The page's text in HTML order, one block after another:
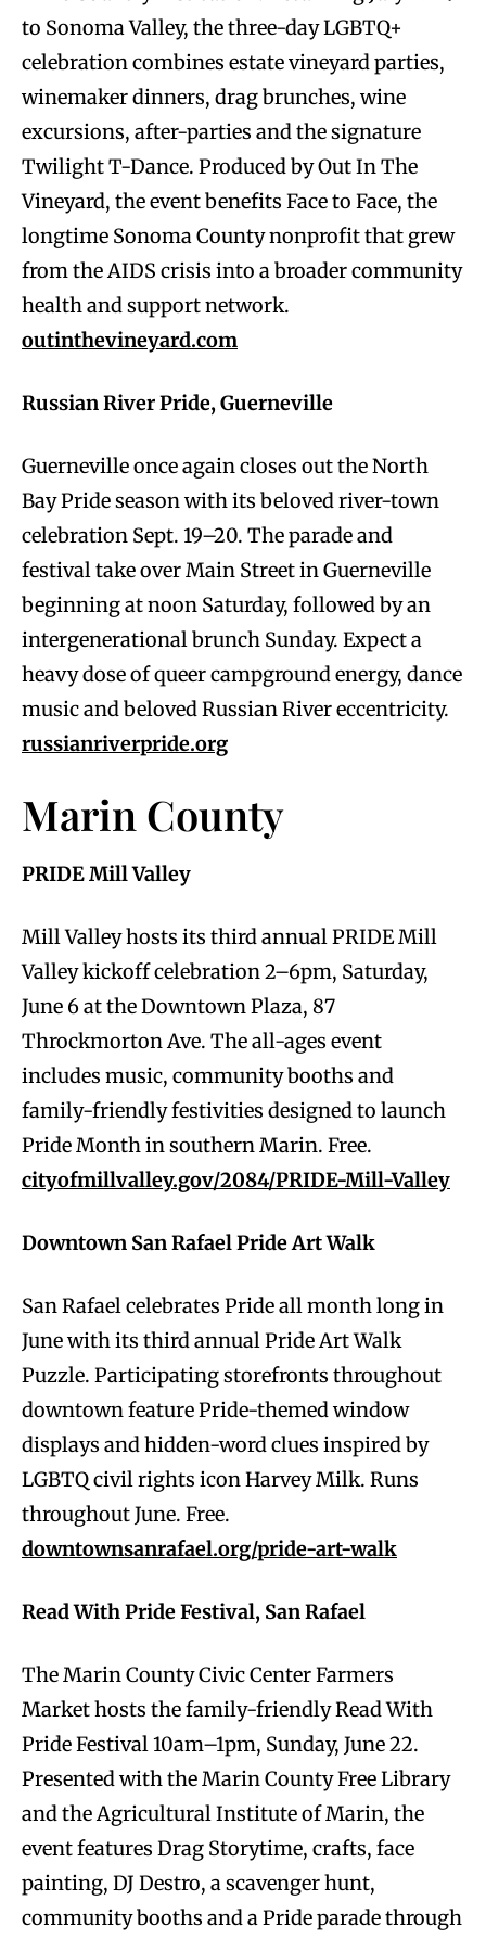
to Sonoma Valley, the three-day LGBTQ+
celebration combines estate vineyard parties,
winemaker dinners, drag brunches, wine
excursions, after-parties and the signature
Twilight T-Dance. Produced by Out In The
Vineyard, the event benefits Face to Face, the
longtime Sonoma County nonprofit that grew
from the AIDS crisis into a broader community
health and support network.
outinthevineyard.com
Russian River Pride, Guerneville
Guerneville once again closes out the North
Bay Pride season with its beloved river-town
celebration Sept. 19–20. The parade and
festival take over Main Street in Guerneville
beginning at noon Saturday, followed by an
intergenerational brunch Sunday. Expect a
heavy dose of queer campground energy, dance
music and beloved Russian River eccentricity.
russianriverpride.org
Marin County
PRIDE Mill Valley
Mill Valley hosts its third annual PRIDE Mill
Valley kickoff celebration 2–6pm, Saturday,
June 6 at the Downtown Plaza, 87
Throckmorton Ave. The all-ages event
includes music, community booths and
family-friendly festivities designed to launch
Pride Month in southern Marin. Free.
cityofmillvalley.gov/2084/PRIDE-Mill-Valley
Downtown San Rafael Pride Art Walk
San Rafael celebrates Pride all month long in
June with its third annual Pride Art Walk
Puzzle. Participating storefronts throughout
downtown feature Pride-themed window
displays and hidden-word clues inspired by
LGBTQ civil rights icon Harvey Milk. Runs
throughout June. Free.
downtownsanrafael.org/pride-art-walk
Read With Pride Festival, San Rafael
The Marin County Civic Center Farmers
Market hosts the family-friendly Read With
Pride Festival 10am–1pm, Sunday, June 22.
Presented with the Marin County Free Library
and the Agricultural Institute of Marin, the
event features Drag Storytime, crafts, face
painting, DJ Destro, a scavenger hunt,
community booths and a Pride parade through